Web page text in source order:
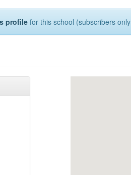
profilefor this school (subscribers only